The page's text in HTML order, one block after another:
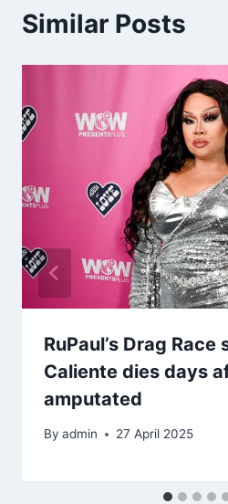
Similar Posts
RuPaul’s Drag
Caliente dies days
amputated
By admin 27 April 2025